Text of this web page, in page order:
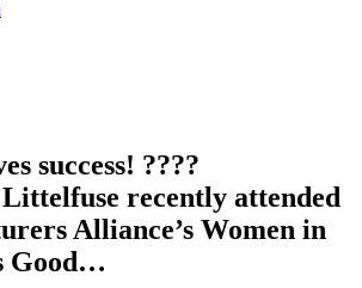
success! ????
recently attended
Alliance’s Women in
Good…